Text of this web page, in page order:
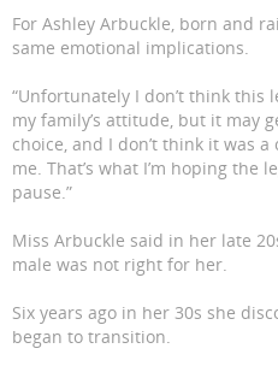
For Ashley Arbuckle, born and
same emotional implications.
“Unfortunately I don’t think this
my family’s attitude, but it may
choice, and I don’t think it was
me. That’s what I’m hoping the
pause.”
Miss Arbuckle said in her late
male was not right for her.
Six years ago in her 30s she
began to transition.